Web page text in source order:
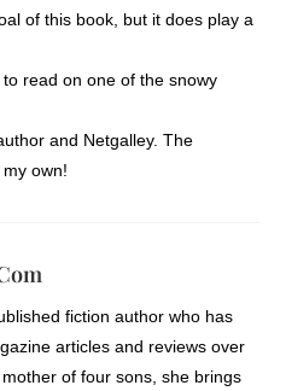
of this book, but it does play a
read on one of the snowy
and Netgalley. The
own!
fiction author who has
articles and reviews over
of four sons, she brings